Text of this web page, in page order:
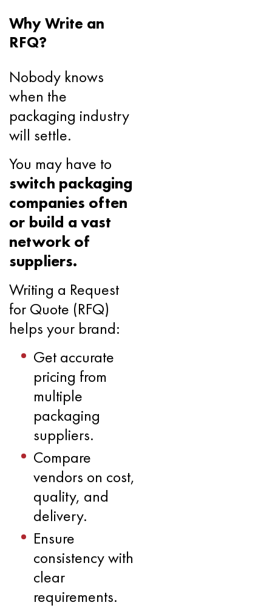
Why Write an
RFQ?
Nobody knows
when the
packaging industry
will settle.
You may have to
switch packaging
companies often
or build a vast
network of
suppliers.
Writing a Request
for Quote (RFQ)
helps your brand:
Get accurate
pricing from
multiple
packaging
suppliers.
Compare
vendors on cost,
quality, and
delivery.
Ensure
consistency with
clear
requirements.